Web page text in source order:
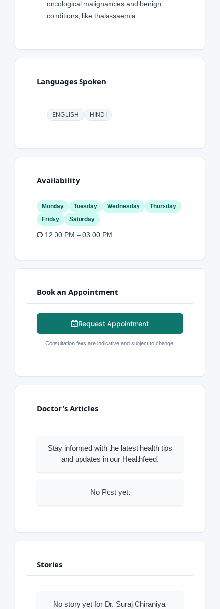
oncological malignancies and benign
conditions, like thalassaemia
Languages Spoken
ENGLISH HINDI
Availability
Monday Tuesday Wednesday
Thursday
Friday
Saturday
12:00 PM – 03:00 PM
Book an Appointment
Request Appointment
Consultation fees are indicative and subject to change.
Doctor's Articles
Stay informed with the latest health tips
and updates in our Healthfeed.
No Post yet.
Stories
No story yet for Dr. Suraj Chiraniya.